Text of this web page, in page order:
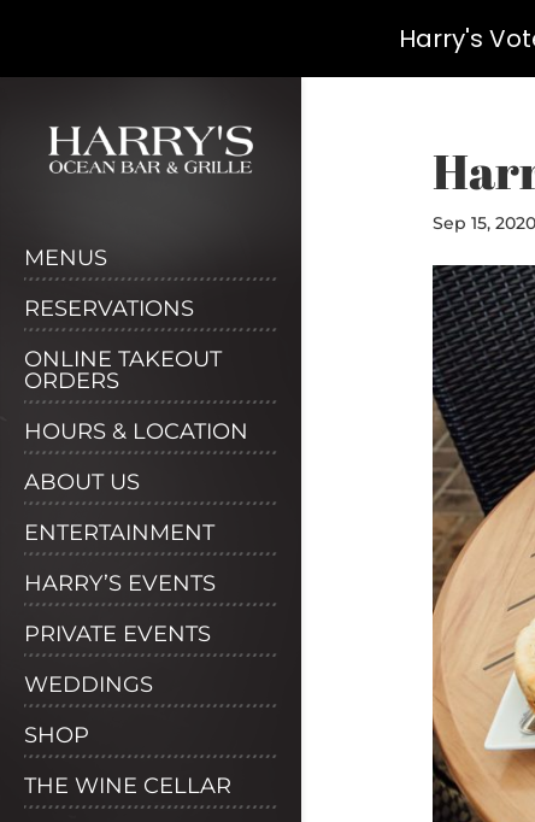
content
MENUS
RESERVATIONS
ONLINE TAKEOUT
ORDERS
HOURS & LOCATION
ABOUT US
ENTERTAINMENT
HARRY’S EVENTS
PRIVATE EVENTS
WEDDINGS
SHOP
THE WINE CELLAR
Sep 15, 2020
Harry's